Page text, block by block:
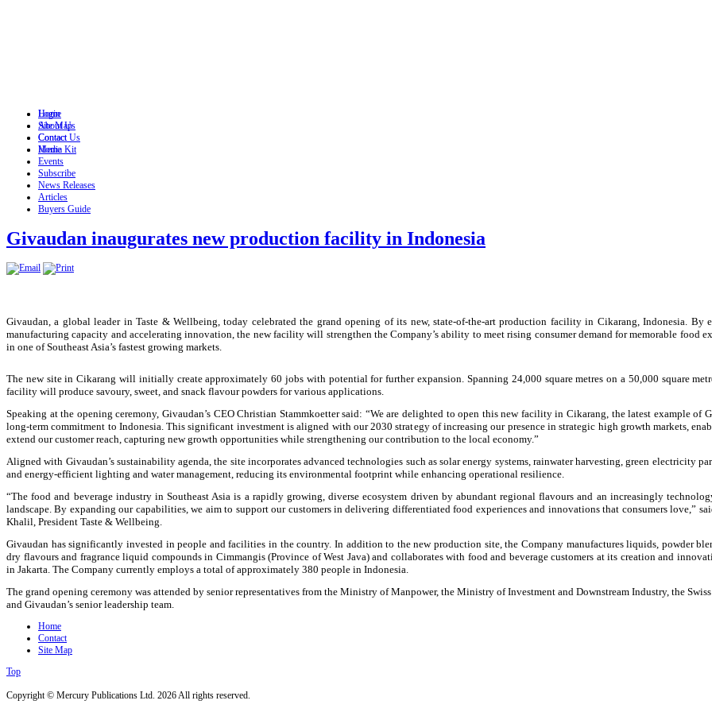
Login
Site Map
Contact
Home
Home
About Us
Contact Us
Media Kit
Events
Subscribe
News Releases
Articles
Buyers Guide
Givaudan inaugurates new production facility in Indonesia
Givaudan, a global leader in Taste & Wellbeing, today celebrated the grand opening of its new, state-of-the-art production facility in Cikarang, Indonesia. By
manufacturing capacity and accelerating innovation, the new facility will strengthen the Company’s ability to meet rising consumer demand for memorable food
in one of Southeast Asia’s fastest growing markets.
The new site in Cikarang will initially create approximately 60 jobs with potential for further expansion. Spanning 24,000 square metres on a 50,000 square
facility will produce savoury, sweet, and snack flavour powders for various applications.
Speaking at the opening ceremony, Givaudan’s CEO Christian Stammkoetter said: “We are delighted to open this new facility in Cikarang, the latest example of
long-term commitment to Indonesia. This significant investment is aligned with our 2030 strategy of increasing our presence in strategic high growth markets,
extend our customer reach, capturing new growth opportunities while strengthening our contribution to the local economy.”
Aligned with Givaudan’s sustainability agenda, the site incorporates advanced technologies such as solar energy systems, rainwater harvesting, green electricity
and energy-efficient lighting and water management, reducing its environmental footprint while enhancing operational resilience.
“The food and beverage industry in Southeast Asia is a rapidly growing, diverse ecosystem driven by abundant regional flavours and an increasingly
landscape. By expanding our capabilities, we aim to support our customers in delivering differentiated food experiences and innovations that consumers love,”
Khalil, President Taste & Wellbeing.
Givaudan has significantly invested in people and facilities in the country. In addition to the new production site, the Company manufactures liquids, powder
dry flavours and fragrance liquid compounds in Cimmangis (Province of West Java) and collaborates with food and beverage customers at its creation and
in Jakarta. The Company currently employs a total of approximately 380 people in Indonesia.
The grand opening ceremony was attended by senior representatives from the Ministry of Manpower, the Ministry of Investment and Downstream Industry, the Swiss
and Givaudan’s senior leadership team.
Home
Contact
Site Map
Top
Copyright © Mercury Publications Ltd. 2026 All rights reserved.